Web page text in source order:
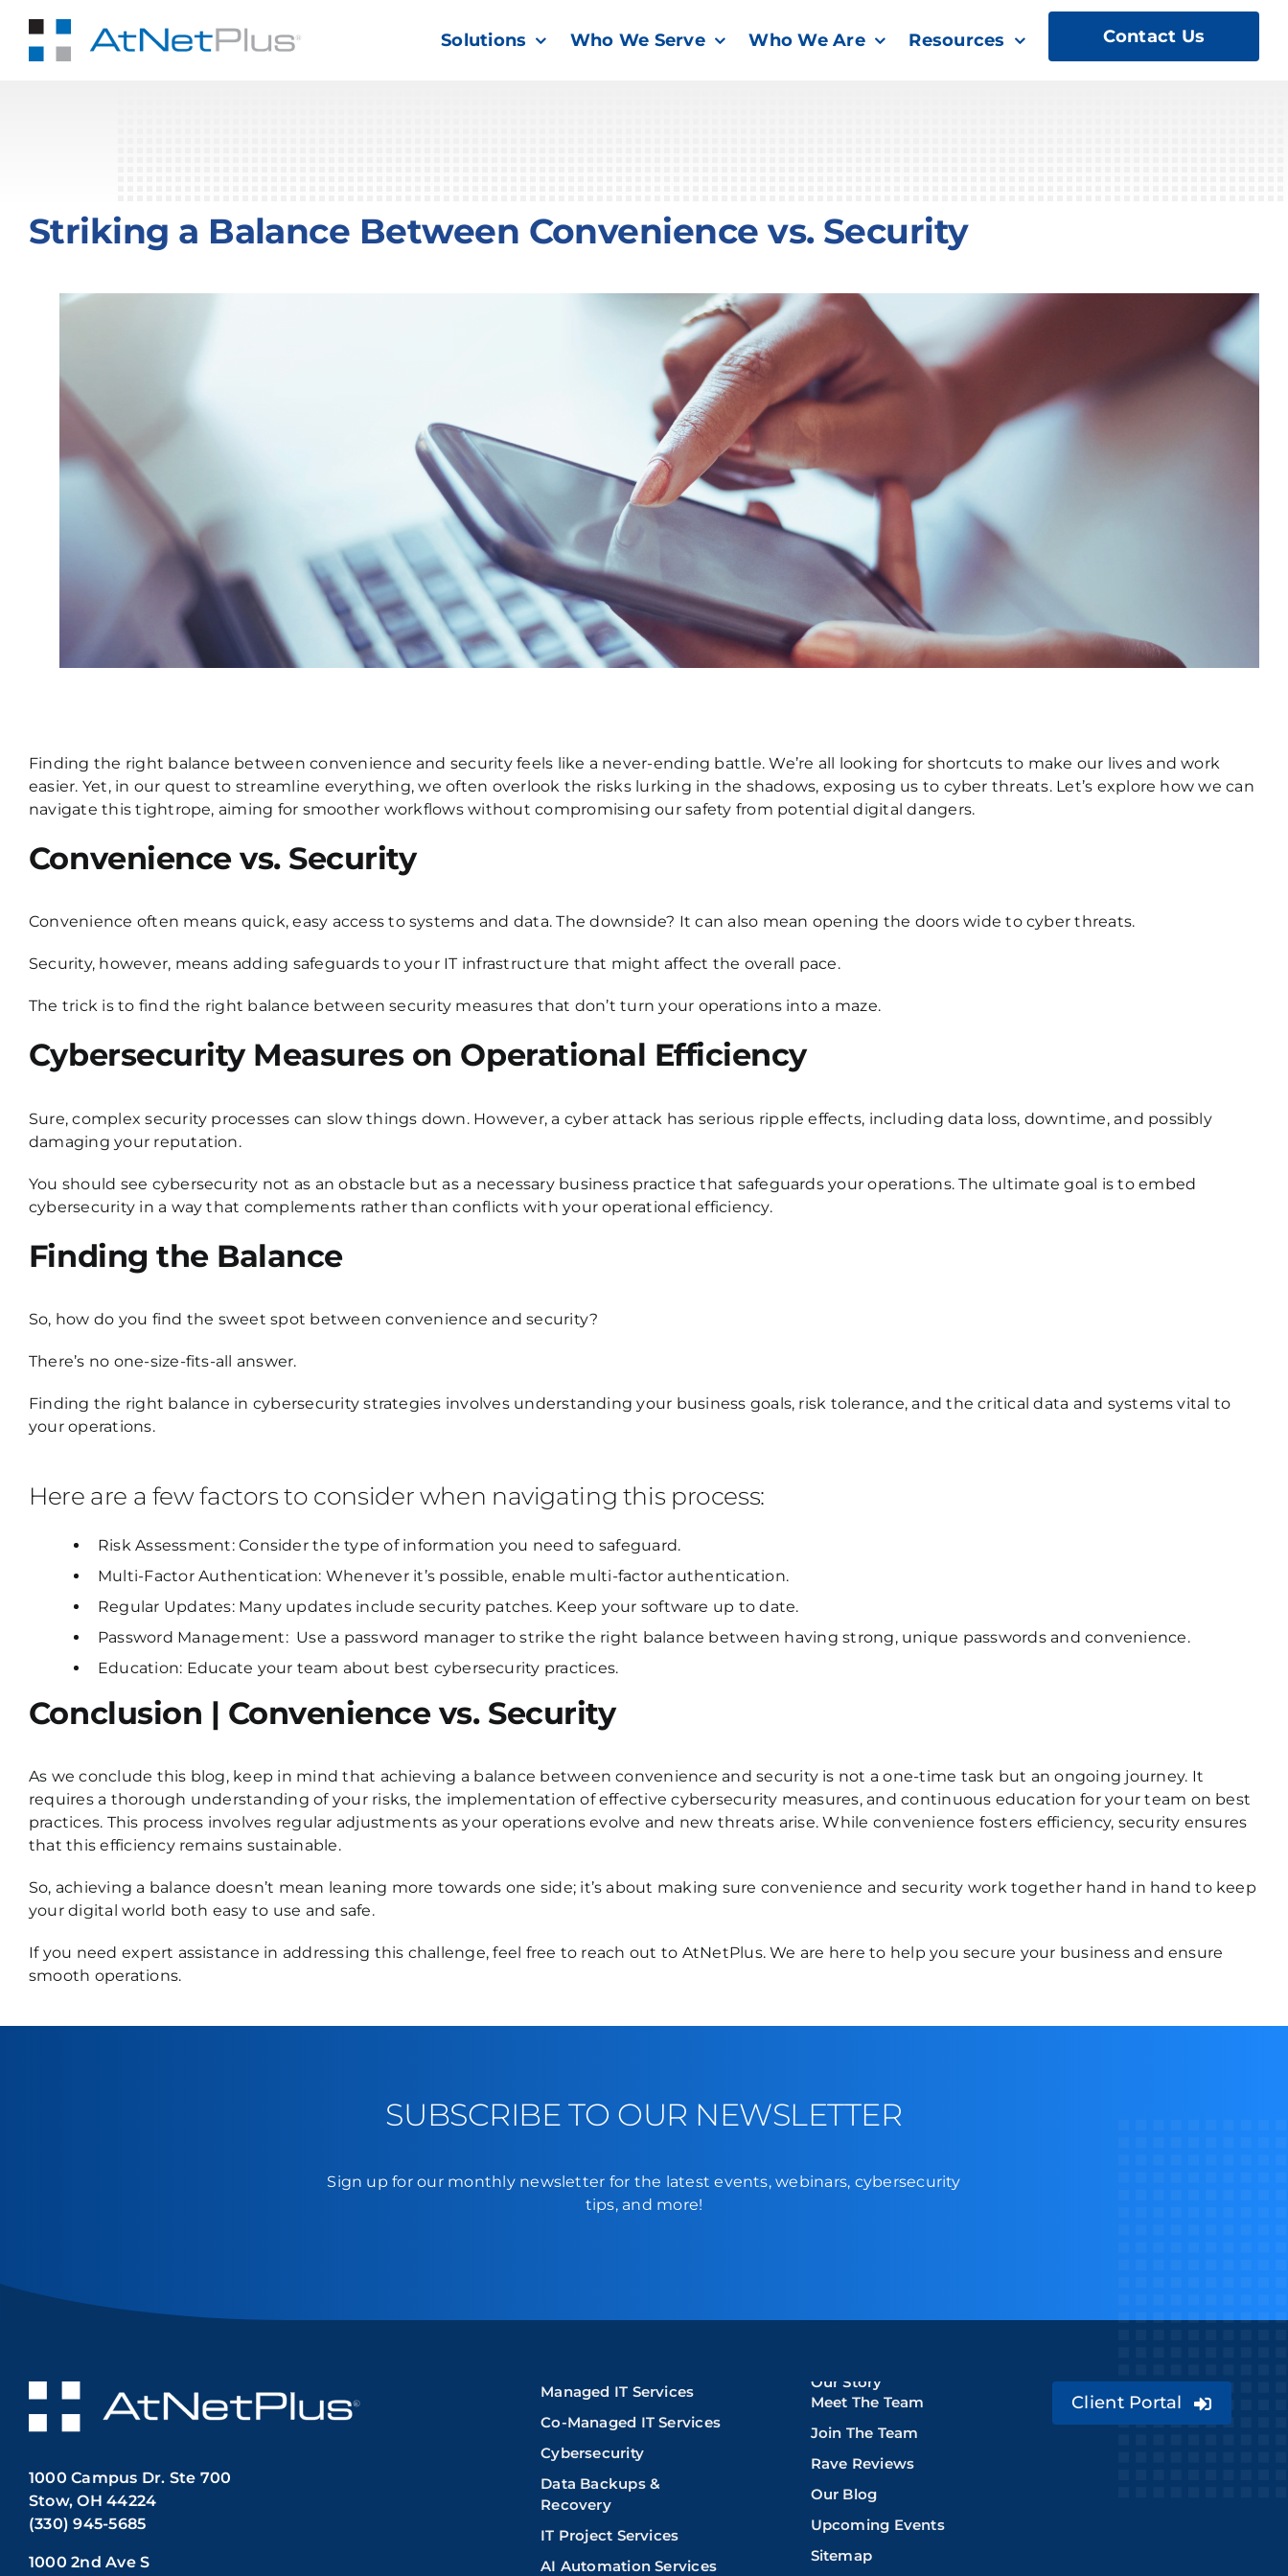
Solutions Who We Serve Who We Are Resources Contact Us
Striking a Balance Between Convenience vs. Security
Finding the right balance between convenience and security feels like a never-ending battle. We’re all looking for shortcuts to make our lives and work
easier. Yet, in our quest to streamline everything, we often overlook the risks lurking in the shadows, exposing us to cyber threats. Let’s explore how we can
navigate this tightrope, aiming for smoother workflows without compromising our safety from potential digital dangers.
Convenience vs. Security
Convenience often means quick, easy access to systems and data. The downside? It can also mean opening the doors wide to cyber threats.
Security, however, means adding safeguards to your IT infrastructure that might affect the overall pace.
The trick is to find the right balance between security measures that don’t turn your operations into a maze.
Cybersecurity Measures on Operational Efficiency
Sure, complex security processes can slow things down. However, a cyber attack has serious ripple effects, including data loss, downtime, and possibly
damaging your reputation.
You should see cybersecurity not as an obstacle but as a necessary business practice that safeguards your operations. The ultimate goal is to embed
cybersecurity in a way that complements rather than conflicts with your operational efficiency.
Finding the Balance
So, how do you find the sweet spot between convenience and security?
There’s no one-size-fits-all answer.
Finding the right balance in cybersecurity strategies involves understanding your business goals, risk tolerance, and the critical data and systems vital to
your operations.
Here are a few factors to consider when navigating this process:
Risk Assessment: Consider the type of information you need to safeguard.
Multi-Factor Authentication: Whenever it’s possible, enable multi-factor authentication.
Regular Updates: Many updates include security patches. Keep your software up to date.
Password Management: Use a password manager to strike the right balance between having strong, unique passwords and convenience.
Education: Educate your team about best cybersecurity practices.
Conclusion | Convenience vs. Security
As we conclude this blog, keep in mind that achieving a balance between convenience and security is not a one-time task but an ongoing journey. It
requires a thorough understanding of your risks, the implementation of effective cybersecurity measures, and continuous education for your team on best
practices. This process involves regular adjustments as your operations evolve and new threats arise. While convenience fosters efficiency, security ensures
that this efficiency remains sustainable.
So, achieving a balance doesn’t mean leaning more towards one side; it’s about making sure convenience and security work together hand in hand to keep
your digital world both easy to use and safe.
If you need expert assistance in addressing this challenge, feel free to reach out to AtNetPlus. We are here to help you secure your business and ensure
smooth operations.
SUBSCRIBE TO OUR NEWSLETTER
Sign up for our monthly newsletter for the latest events, webinars, cybersecurity
tips, and more!
1000 Campus Dr. Ste 700
Stow, OH 44224
(330) 945-5685
1000 2nd Ave S
Managed IT Services
Co-Managed IT Services
Cybersecurity
Data Backups &
Recovery
IT Project Services
AI Automation Services
Our Story
Meet The Team
Join The Team
Rave Reviews
Our Blog
Upcoming Events
Sitemap
Client Portal